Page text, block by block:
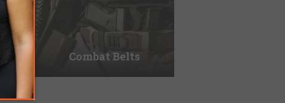
Combat Belts